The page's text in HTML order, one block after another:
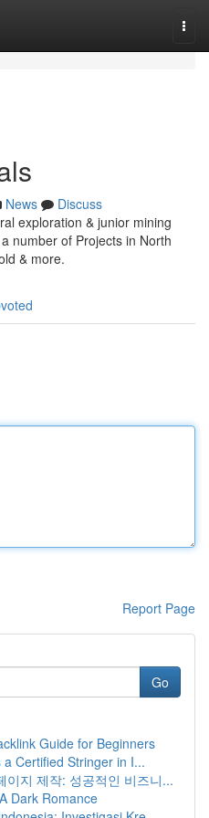
News
Discuss
exploration & junior mining
number of Projects in North
& more.
Report Page
Go
Guide for Beginners
Certified Stringer in I...
이지 제작: 성공적인 비즈니...
Dark Romance